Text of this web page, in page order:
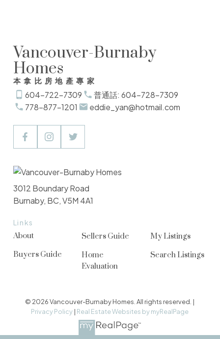
Vancouver-Burnaby
Homes
本拿比房地產專家
604-722-7309
普通話: 604-728-7309
778-877-1201
eddie_yan@hotmail.com
Links
About
Buyers Guide
Sellers Guide
Home
Evaluation
My Listings
Search Listings
3012 Boundary Road
Burnaby, BC, V5M 4A1
© 2026 Vancouver-Burnaby Homes. All rights reserved. |
Privacy Policy | Real Estate Websites by myRealPage